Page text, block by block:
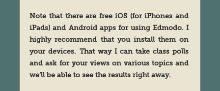
Note that there are free iOS (for iPhones and
iPads) and Android apps for using Edmodo. I
highly recommend that you install them on
your devices. That way I can take class polls
and ask for your views on various topics and
we’ll be able to see the results right away.